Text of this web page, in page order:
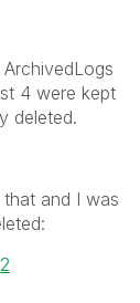
4 were kept
deleted.
and I was